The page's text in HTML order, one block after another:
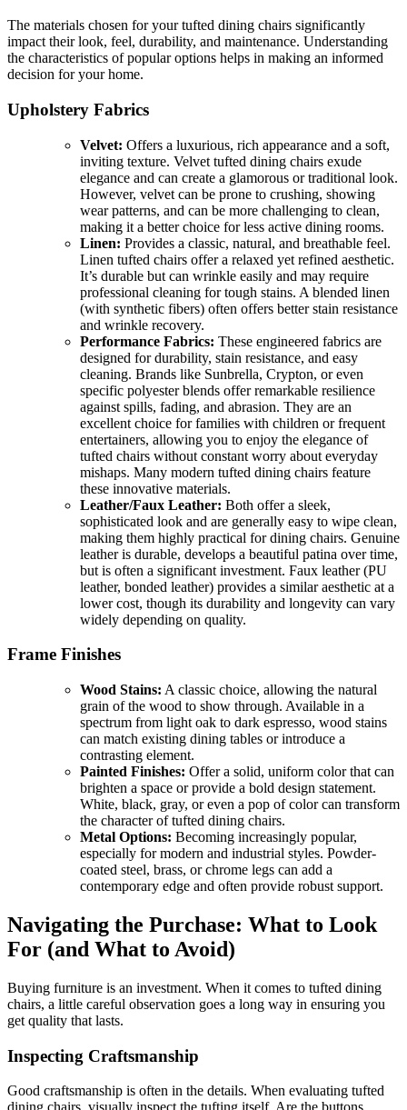
The materials chosen for your tufted dining chairs significantly
impact their look, feel, durability, and maintenance. Understanding
the characteristics of popular options helps in making an informed
decision for your home.
Upholstery Fabrics
Velvet: Offers a luxurious, rich appearance and a soft,
inviting texture. Velvet tufted dining chairs exude
elegance and can create a glamorous or traditional look.
However, velvet can be prone to crushing, showing
wear patterns, and can be more challenging to clean,
making it a better choice for less active dining rooms.
Linen: Provides a classic, natural, and breathable feel.
Linen tufted chairs offer a relaxed yet refined aesthetic.
It’s durable but can wrinkle easily and may require
professional cleaning for tough stains. A blended linen
(with synthetic fibers) often offers better stain resistance
and wrinkle recovery.
Performance Fabrics: These engineered fabrics are
designed for durability, stain resistance, and easy
cleaning. Brands like Sunbrella, Crypton, or even
specific polyester blends offer remarkable resilience
against spills, fading, and abrasion. They are an
excellent choice for families with children or frequent
entertainers, allowing you to enjoy the elegance of
tufted chairs without constant worry about everyday
mishaps. Many modern tufted dining chairs feature
these innovative materials.
Leather/Faux Leather: Both offer a sleek,
sophisticated look and are generally easy to wipe clean,
making them highly practical for dining chairs. Genuine
leather is durable, develops a beautiful patina over time,
but is often a significant investment. Faux leather (PU
leather, bonded leather) provides a similar aesthetic at a
lower cost, though its durability and longevity can vary
widely depending on quality.
Frame Finishes
Wood Stains: A classic choice, allowing the natural
grain of the wood to show through. Available in a
spectrum from light oak to dark espresso, wood stains
can match existing dining tables or introduce a
contrasting element.
Painted Finishes: Offer a solid, uniform color that can
brighten a space or provide a bold design statement.
White, black, gray, or even a pop of color can transform
the character of tufted dining chairs.
Metal Options: Becoming increasingly popular,
especially for modern and industrial styles. Powder-
coated steel, brass, or chrome legs can add a
contemporary edge and often provide robust support.
Navigating the Purchase: What to Look
For (and What to Avoid)
Buying furniture is an investment. When it comes to tufted dining
chairs, a little careful observation goes a long way in ensuring you
get quality that lasts.
Inspecting Craftsmanship
Good craftsmanship is often in the details. When evaluating tufted